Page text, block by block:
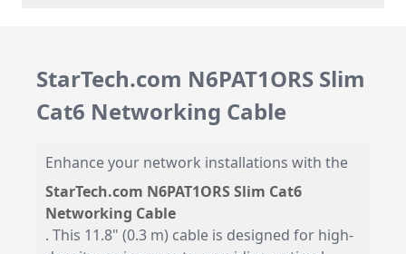
StarTech.com N6PAT1ORS Slim
Cat6 Networking Cable
Enhance your network installations with the
StarTech.com N6PAT1ORS Slim Cat6
Networking Cable
. This 11.8" (0.3 m) cable is designed for high-